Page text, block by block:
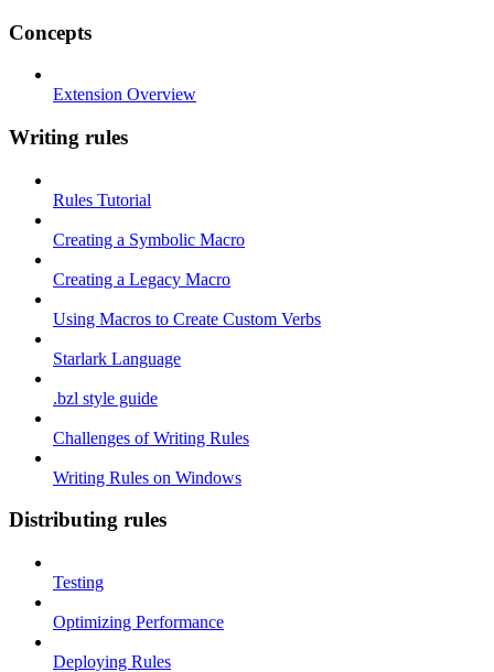
Concepts
Extension Overview
Writing rules
Rules Tutorial
Creating a Symbolic Macro
Creating a Legacy Macro
Using Macros to Create Custom Verbs
Starlark Language
.bzl style guide
Challenges of Writing Rules
Writing Rules on Windows
Distributing rules
Testing
Optimizing Performance
Deploying Rules